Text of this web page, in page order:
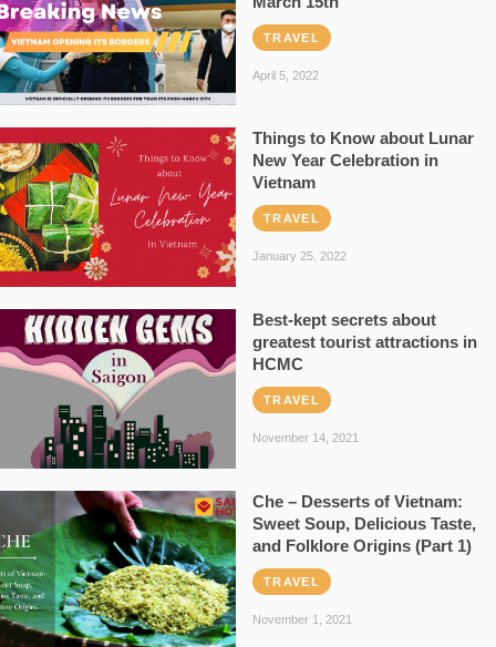
TRAVEL
April 5, 2022
Things to Know about Lunar
New Year Celebration in
Vietnam
TRAVEL
January 25, 2022
Best-kept secrets about
greatest tourist attractions in
HCMC
TRAVEL
November 14, 2021
Che – Desserts of Vietnam:
Sweet Soup, Delicious Taste,
and Folklore Origins (Part 1)
TRAVEL
November 1, 2021